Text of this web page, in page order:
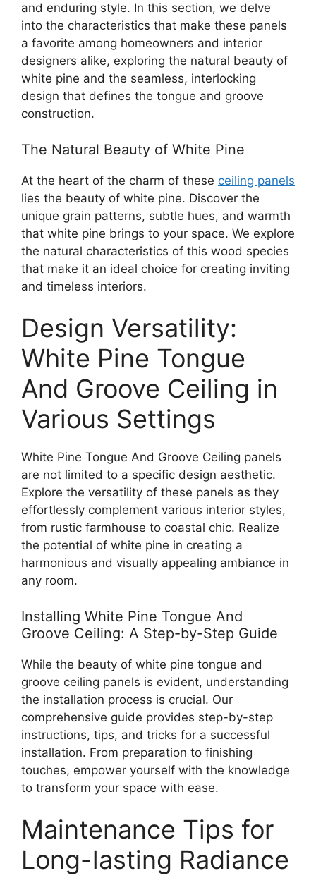
and enduring style. In this section, we delve
into the characteristics that make these panels
a favorite among homeowners and interior
designers alike, exploring the natural beauty of
white pine and the seamless, interlocking
design that defines the tongue and groove
construction.
The Natural Beauty of White Pine
At the heart of the charm of these ceiling panels
lies the beauty of white pine. Discover the
unique grain patterns, subtle hues, and warmth
that white pine brings to your space. We explore
the natural characteristics of this wood species
that make it an ideal choice for creating inviting
and timeless interiors.
Design Versatility:
White Pine Tongue
And Groove Ceiling in
Various Settings
White Pine Tongue And Groove Ceiling panels
are not limited to a specific design aesthetic.
Explore the versatility of these panels as they
effortlessly complement various interior styles,
from rustic farmhouse to coastal chic. Realize
the potential of white pine in creating a
harmonious and visually appealing ambiance in
any room.
Installing White Pine Tongue And
Groove Ceiling: A Step-by-Step Guide
While the beauty of white pine tongue and
groove ceiling panels is evident, understanding
the installation process is crucial. Our
comprehensive guide provides step-by-step
instructions, tips, and tricks for a successful
installation. From preparation to finishing
touches, empower yourself with the knowledge
to transform your space with ease.
Maintenance Tips for
Long-lasting Radiance